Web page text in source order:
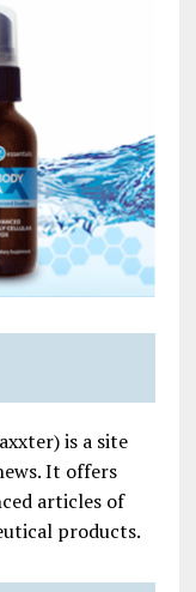
is a site
It offers
articles of
products.